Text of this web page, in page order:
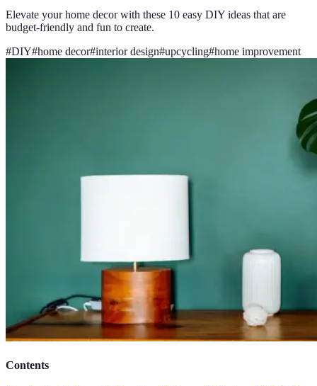
Elevate your home decor with these 10 easy DIY ideas that are
budget-friendly and fun to create.
#DIY#home decor#interior design#upcycling#home improvement
Contents